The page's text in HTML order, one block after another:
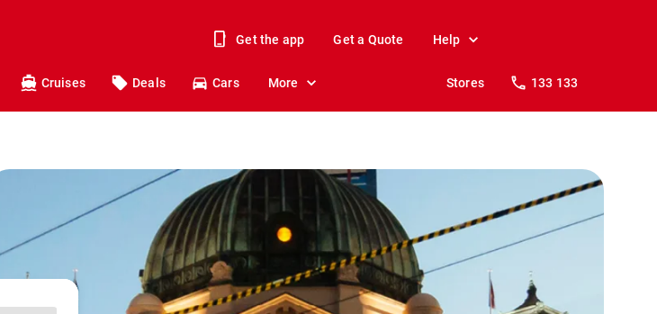
Get the app Get a Quote Help
Cruises Deals Cars More Stores 133 133